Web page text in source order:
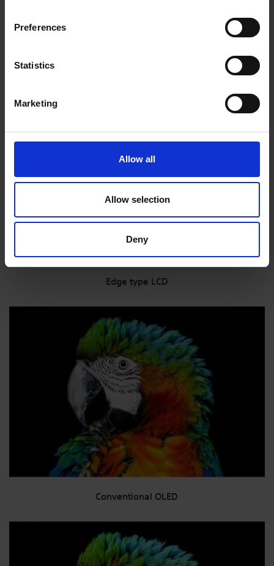
Preferences
Statistics
Marketing
Allow all
Allow selection
Deny
Edge type LCD
Conventional OLED